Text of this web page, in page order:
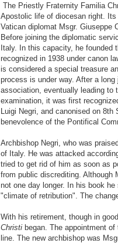
The Priestly Fraternity Familia
Apostolic life of diocesan right.
Vatican diplomat Msgr. Giuseppe
Before joining the diplomatic
Italy. In this capacity, he founded
recognized in 1938 under canon
is considered a special treasure
process is under way. After a
association, eventually leading to
examination, it was first
Luigi Negri, and canonised on
benevolence of the Pontifical
Archbishop Negri, who was
of Italy. He was attacked
tried to get rid of him as soon as
from public discrediting. Although
not one day longer. In his book
"climate of retribution". The
With his retirement, though in
Christi began. The appointment
line. The new archbishop was